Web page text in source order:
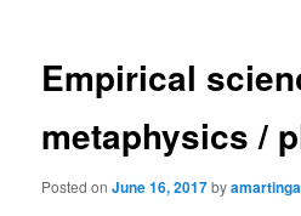
Empirical
metaphysics /
Posted onJune 16, 2017by